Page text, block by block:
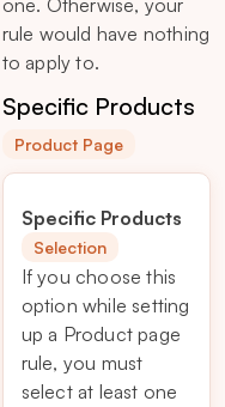
one. Otherwise, your
rule would have nothing
to apply to.
Specific Products
Product Page
Specific Products
Selection
If you choose this
option while setting
up a Product page
rule, you must
select at least one